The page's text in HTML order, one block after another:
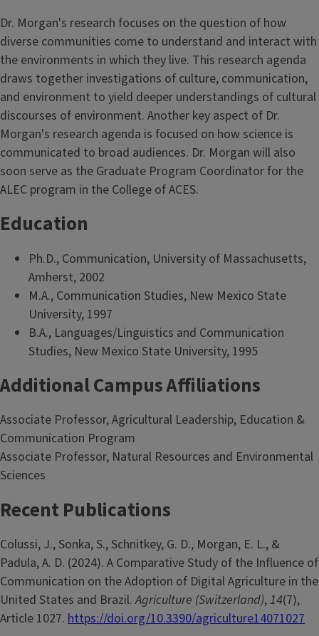
Dr. Morgan's research focuses on the question of how
diverse communities come to understand and interact with
the environments in which they live. This research agenda
draws together investigations of culture, communication,
and environment to yield deeper understandings of cultural
discourses of environment. Another key aspect of Dr.
Morgan's research agenda is focused on how science is
communicated to broad audiences. Dr. Morgan will also
soon serve as the Graduate Program Coordinator for the
ALEC program in the College of ACES.
Education
Ph.D., Communication, University of Massachusetts,
Amherst, 2002
M.A., Communication Studies, New Mexico State
University, 1997
B.A., Languages/Linguistics and Communication
Studies, New Mexico State University, 1995
Additional Campus Affiliations
Associate Professor, Agricultural Leadership, Education &
Communication Program
Associate Professor, Natural Resources and Environmental
Sciences
Recent Publications
Colussi, J., Sonka, S., Schnitkey, G. D., Morgan, E. L., &
Padula, A. D. (2024). A Comparative Study of the Influence of
Communication on the Adoption of Digital Agriculture in the
United States and Brazil.Agriculture (Switzerland),14(7),
Article 1027. https://doi.org/10.3390/agriculture14071027